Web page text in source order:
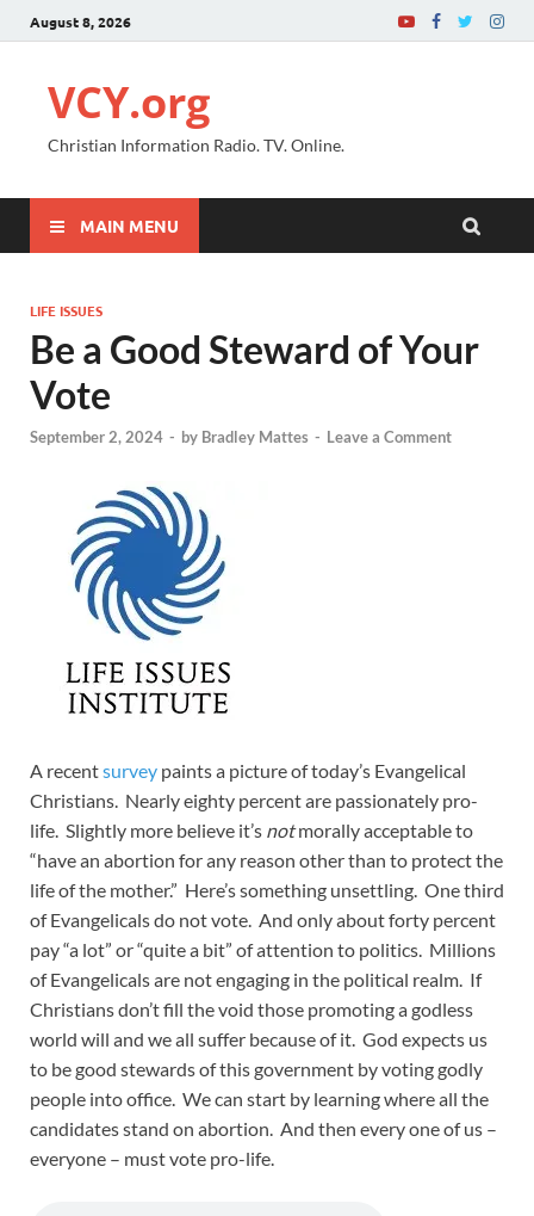
August 8, 2026
VCY.org
Christian Information Radio. TV. Online.
MAIN MENU
LIFE ISSUES
Be a Good Steward of Your
Vote
September 2, 2024 - by Bradley Mattes - Leave a Comment
A recentsurvey paints a picture of today’s Evangelical
Christians. Nearly eighty percent are passionately pro-
life. Slightly more believe it’s notmorally acceptable to
“have an abortion for any reason other than to protect the
life of the mother.” Here’s something unsettling. One third
of Evangelicals do not vote. And only about forty percent
pay “a lot” or “quite a bit” of attention to politics. Millions
of Evangelicals are not engaging in the political realm. If
Christians don’t fill the void those promoting a godless
world will and we all suffer because of it. God expects us
to be good stewards of this government by voting godly
people into office. We can start by learning where all the
candidates stand on abortion. And then every one of us –
everyone – must vote pro-life.